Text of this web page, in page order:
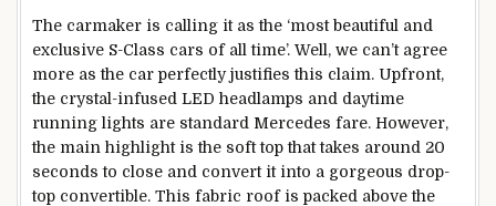
The carmaker is calling it as the ‘most beautiful and
exclusive S-Class cars of all time’. Well, we can’t agree
more as the car perfectly justifies this claim. Upfront,
the crystal-infused LED headlamps and daytime
running lights are standard Mercedes fare. However,
the main highlight is the soft top that takes around 20
seconds to close and convert it into a gorgeous drop-
top convertible. This fabric roof is packed above the